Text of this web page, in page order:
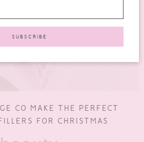
CO MAKE THE PERFECT
FOR CHRISTMAS